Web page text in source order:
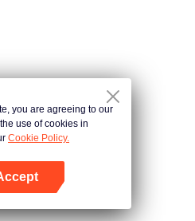
you are agreeing to our
use of cookies in
Cookie Policy.